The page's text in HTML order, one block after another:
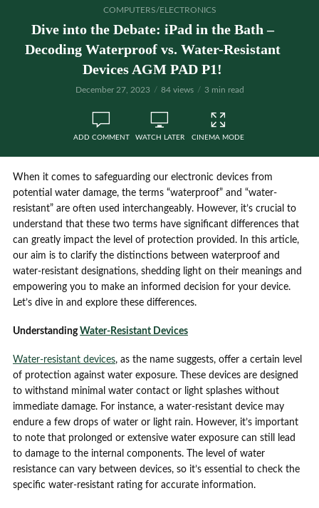
COMPUTERS/ELECTRONICS
Dive into the Debate: iPad in the Bath –
Decoding Waterproof vs. Water-Resistant
Devices AGM PAD P1!
December 27, 2023 84 views 3 min read
ADD COMMENT WATCH LATER CINEMA MODE
When it comes to safeguarding our electronic devices from
potential water damage, the terms “waterproof” and “water-
resistant” are often used interchangeably. However, it’s crucial to
understand that these two terms have significant differences that
can greatly impact the level of protection provided. In this article,
our aim is to clarify the distinctions between waterproof and
water-resistant designations, shedding light on their meanings and
empowering you to make an informed decision for your device.
Let’s dive in and explore these differences.
UnderstandingWater-Resistant Devices
Water-resistant devices, as the name suggests, offer a certain level
of protection against water exposure. These devices are designed
to withstand minimal water contact or light splashes without
immediate damage. For instance, a water-resistant device may
endure a few drops of water or light rain. However, it’s important
to note that prolonged or extensive water exposure can still lead
to damage to the internal components. The level of water
resistance can vary between devices, so it’s essential to check the
specific water-resistant rating for accurate information.